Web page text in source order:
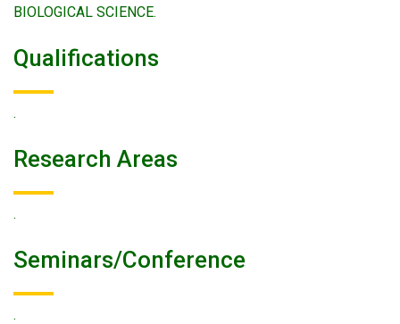
BIOLOGICAL SCIENCE.
Qualifications
.
Research Areas
.
Seminars/conference
.